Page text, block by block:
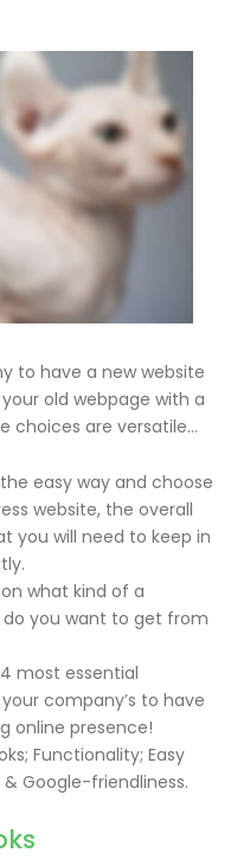
to have a new website
old webpage with a
choices are versatile…
easy way and choose
website, the overall
you will need to keep in
what kind of a
you want to get from
most essential
company’s to have
online presence!
Functionality; Easy
Google-friendliness.